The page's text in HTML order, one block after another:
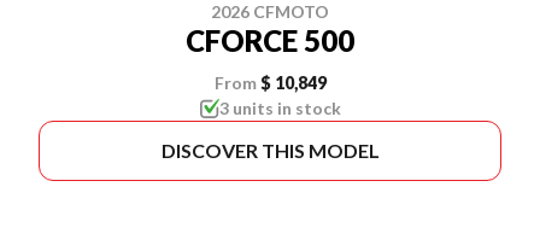
2026 CFMOTO
CFORCE 500
From $ 10,849
3 units in stock
DISCOVER THIS MODEL